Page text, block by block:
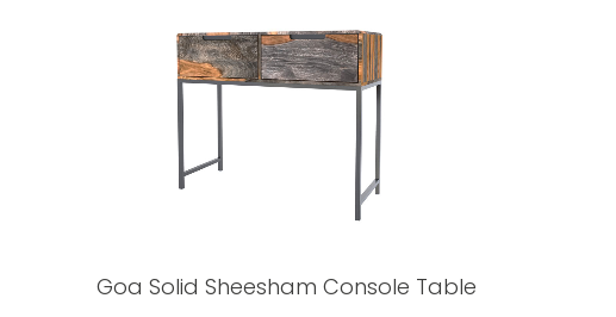
Goa Solid Sheesham Console Table